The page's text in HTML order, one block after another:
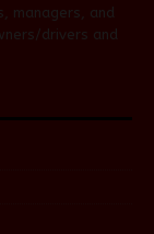
managers, and
drivers and